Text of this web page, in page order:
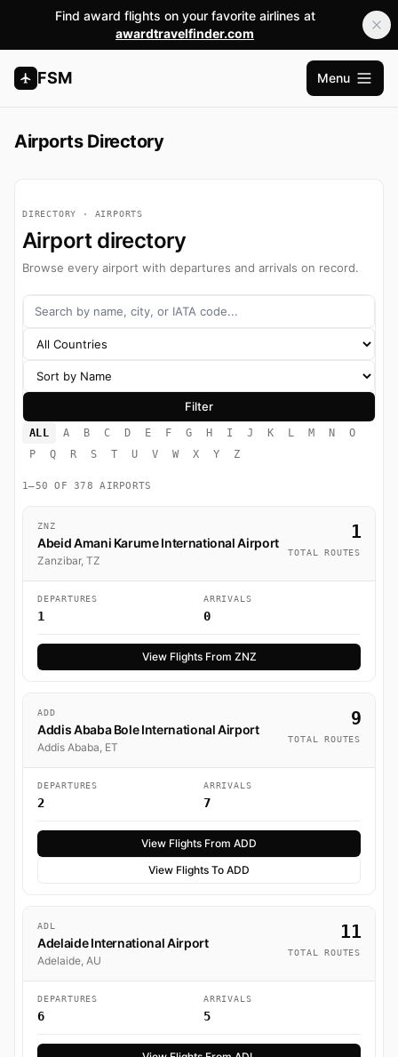
Find award flights on your favorite airlines at
awardtravelfinder.com
FSM
Open
Menu
Airports Directory
DIRECTORY · AIRPORTS
Airport directory
Browse every airport with departures and arrivals on record.
ALL A B C D E F G H I J K L M N
O
P
Q R S T U V W X Y Z
1–50 OF 378 AIRPORTS
ZNZ
Abeid Amani Karume International Airport
Zanzibar, TZ
1
TOTAL ROUTES
DEPARTURES
1
ARRIVALS
0
View Flights From ZNZ
ADD
Addis Ababa Bole International Airport
Addis Ababa, ET
9
TOTAL ROUTES
DEPARTURES
2
ARRIVALS
7
View Flights From ADD
View Flights To ADD
ADL
Adelaide International Airport
Adelaide, AU
11
TOTAL ROUTES
DEPARTURES
6
ARRIVALS
5